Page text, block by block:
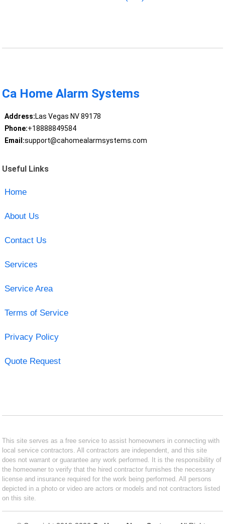
Ca Home Alarm Systems
Address:Las Vegas NV 89178
Phone:+18888849584
Email:support@cahomealarmsystems.com
Useful Links
Home
About Us
Contact Us
Services
Service Area
Terms of Service
Privacy Policy
Quote Request
This site serves as a free service to assist homeowners in connecting with
local service contractors. All contractors are independent, and this site
does not warrant or guarantee any work performed. It is the responsibility of
the homeowner to verify that the hired contractor furnishes the necessary
license and insurance required for the work being performed. All persons
depicted in a photo or video are actors or models and not contractors listed
on this site.